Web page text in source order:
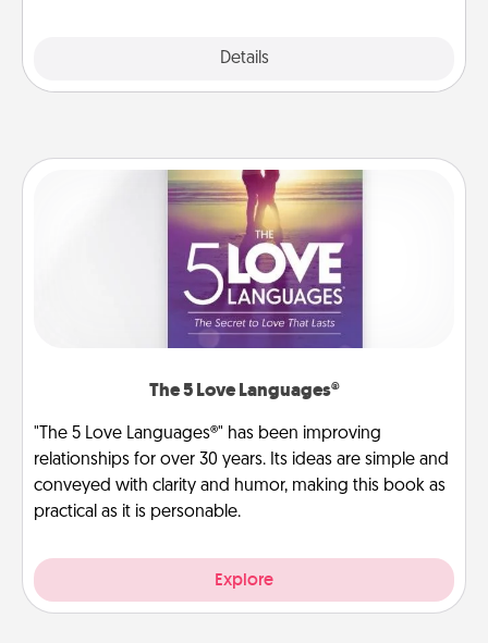
Details
The 5 Love Languages®
"The 5 Love Languages®" has been improving
relationships for over 30 years. Its ideas are simple and
conveyed with clarity and humor, making this book as
practical as it is personable.
Explore